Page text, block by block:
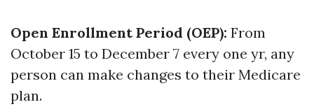
Open Enrollment Period (OEP): From
October 15 to December 7 every one yr, any
person can make changes to their Medicare
plan.